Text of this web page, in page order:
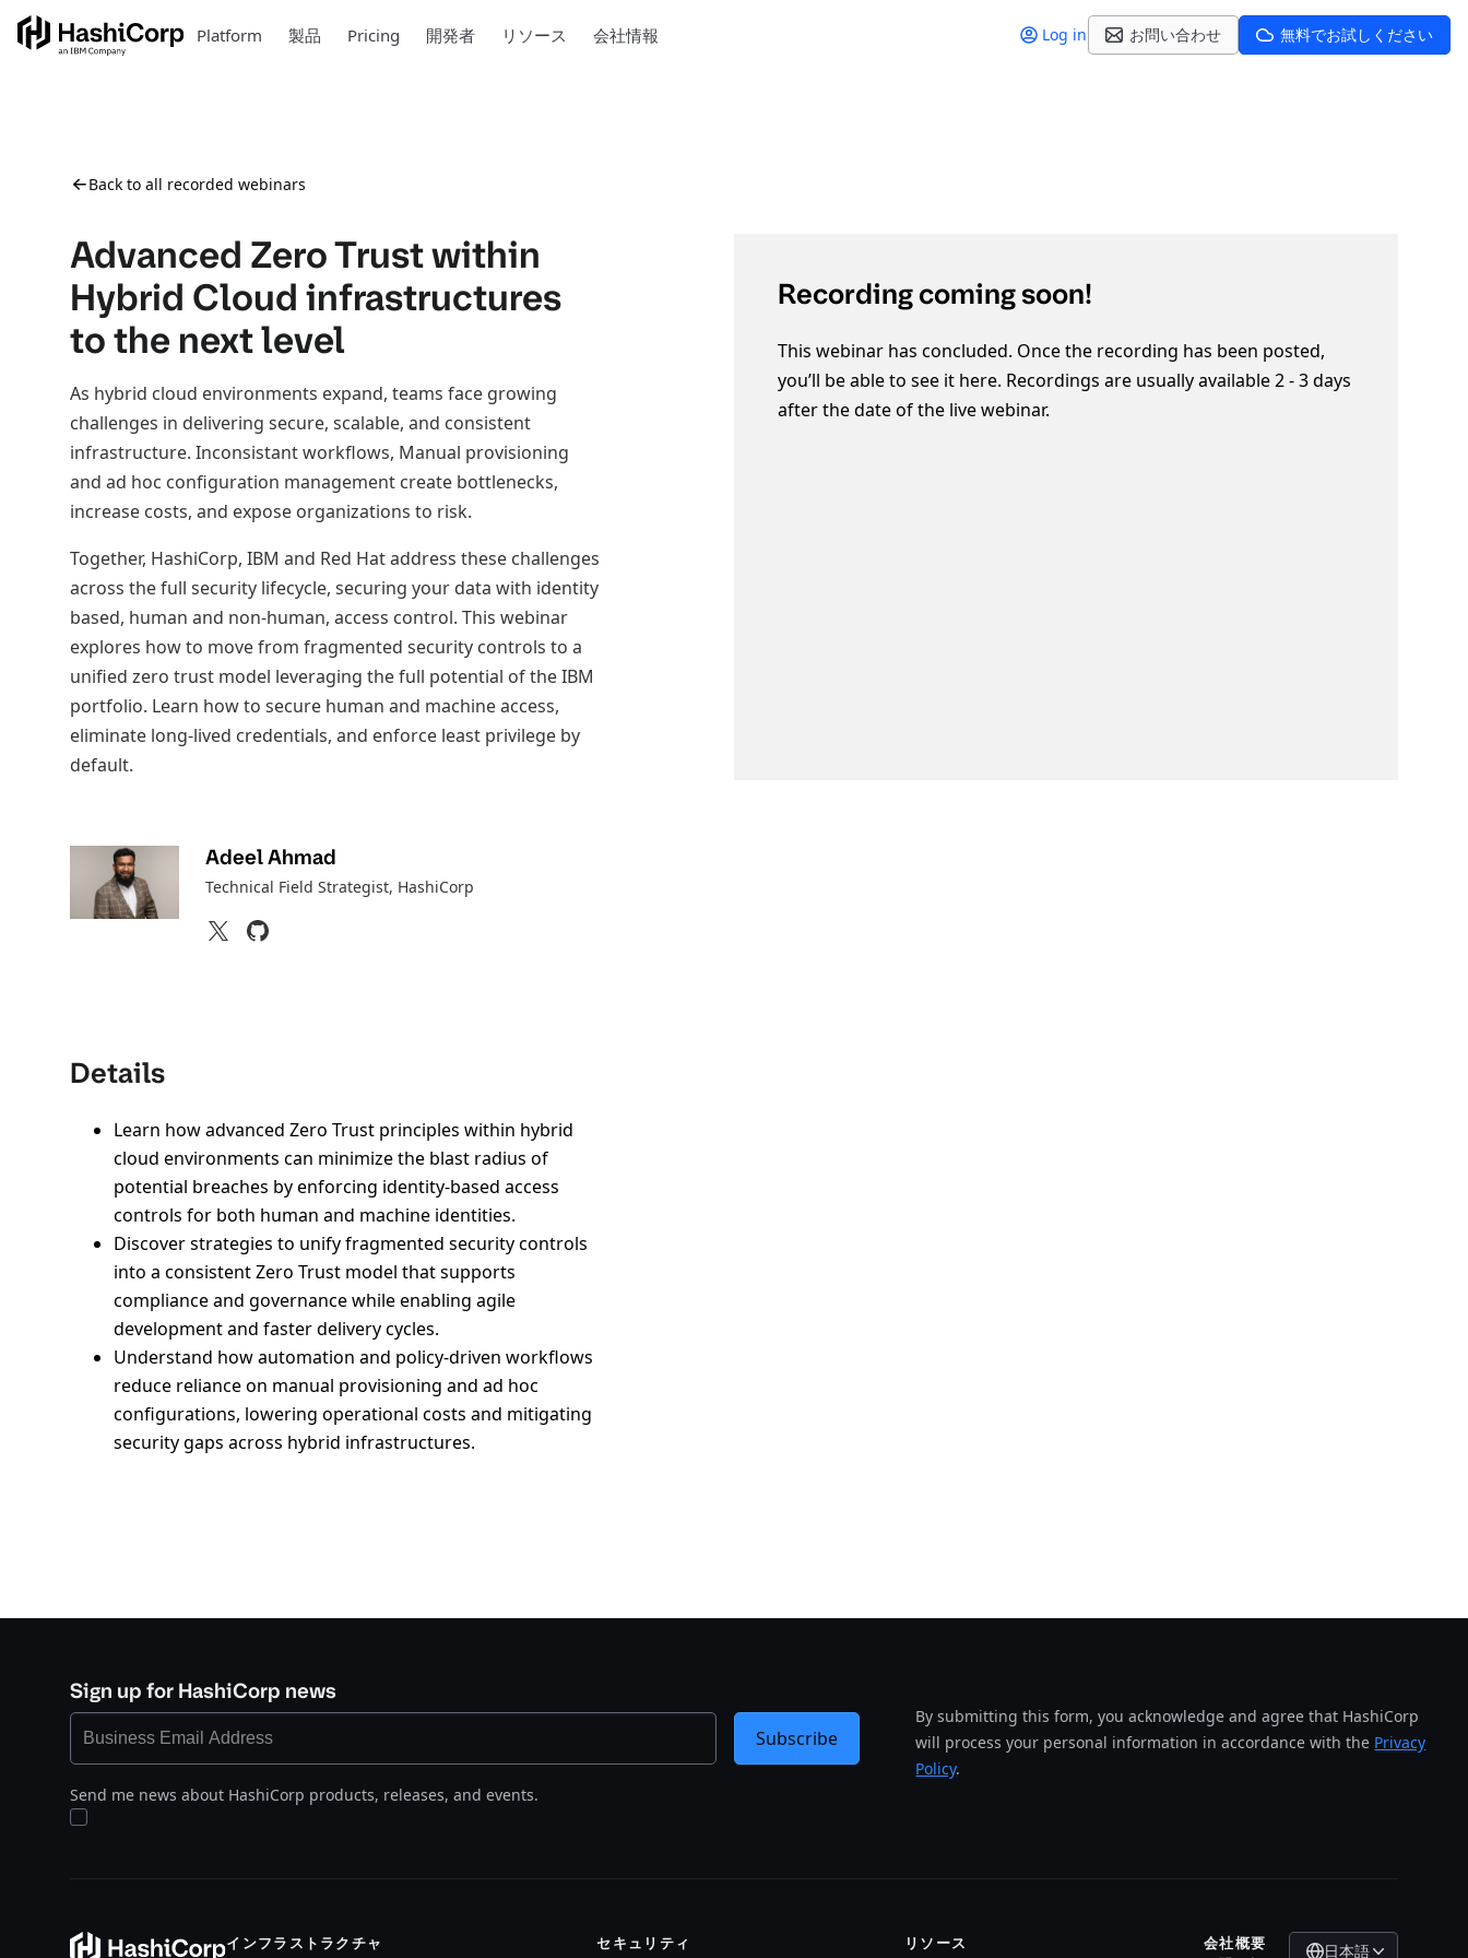
Platform 製品 Pricing 開発者 リソース 会社情報 Log in お問い合わせ 無料でお試しください
Back to all recorded webinars
Advanced Zero Trust within
Hybrid Cloud infrastructures
to the next level
As hybrid cloud environments expand, teams face growing
challenges in delivering secure, scalable, and consistent
infrastructure. Inconsistant workflows, Manual provisioning
and ad hoc configuration management create bottlenecks,
increase costs, and expose organizations to risk.
Together, HashiCorp, IBM and Red Hat address these challenges
across the full security lifecycle, securing your data with identity
based, human and non-human, access control. This webinar
explores how to move from fragmented security controls to a
unified zero trust model leveraging the full potential of the IBM
portfolio. Learn how to secure human and machine access,
eliminate long-lived credentials, and enforce least privilege by
default.
Adeel Ahmad
Technical Field Strategist, HashiCorp
Details
Learn how advanced Zero Trust principles within hybrid
cloud environments can minimize the blast radius of
potential breaches by enforcing identity-based access
controls for both human and machine identities.
Discover strategies to unify fragmented security controls
into a consistent Zero Trust model that supports
compliance and governance while enabling agile
development and faster delivery cycles.
Understand how automation and policy-driven workflows
reduce reliance on manual provisioning and ad hoc
configurations, lowering operational costs and mitigating
security gaps across hybrid infrastructures.
Recording coming soon!
This webinar has concluded. Once the recording has been posted,
you’ll be able to see it here. Recordings are usually available 2 - 3 days
after the date of the live webinar.
Sign up for HashiCorp news
Send me news about HashiCorp products, releases, and events.
By submitting this form, you acknowledge and agree that HashiCorp
will process your personal information in accordance with the Privacy
Policy.
Subscribe
インフラストラクチャ セキュリティ リソース 会社概要 日本語